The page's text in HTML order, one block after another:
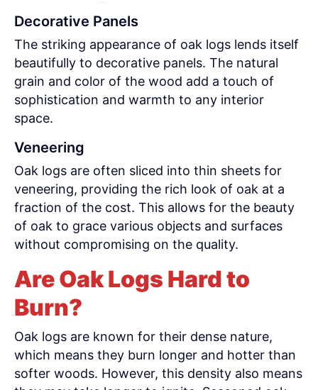
Decorative Panels
The striking appearance of oak logs lends itself
beautifully to decorative panels. The natural
grain and color of the wood add a touch of
sophistication and warmth to any interior
space.
Veneering
Oak logs are often sliced into thin sheets for
veneering, providing the rich look of oak at a
fraction of the cost. This allows for the beauty
of oak to grace various objects and surfaces
without compromising on the quality.
Are Oak Logs Hard to
Burn?
Oak logs are known for their dense nature,
which means they burn longer and hotter than
softer woods. However, this density also means